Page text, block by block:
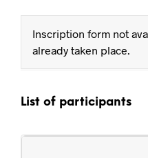
Inscription form not
already taken place.
List of participants